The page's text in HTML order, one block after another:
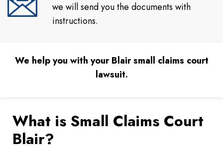
we will send you the documents with
instructions.
We help you with your Blair small claims court
lawsuit.
What is Small Claims Court
Blair?